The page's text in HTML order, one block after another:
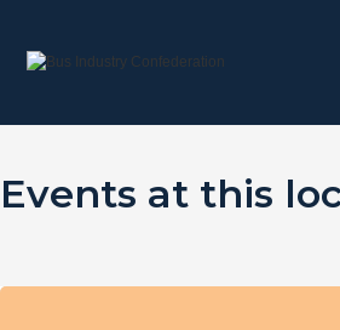
Events at this